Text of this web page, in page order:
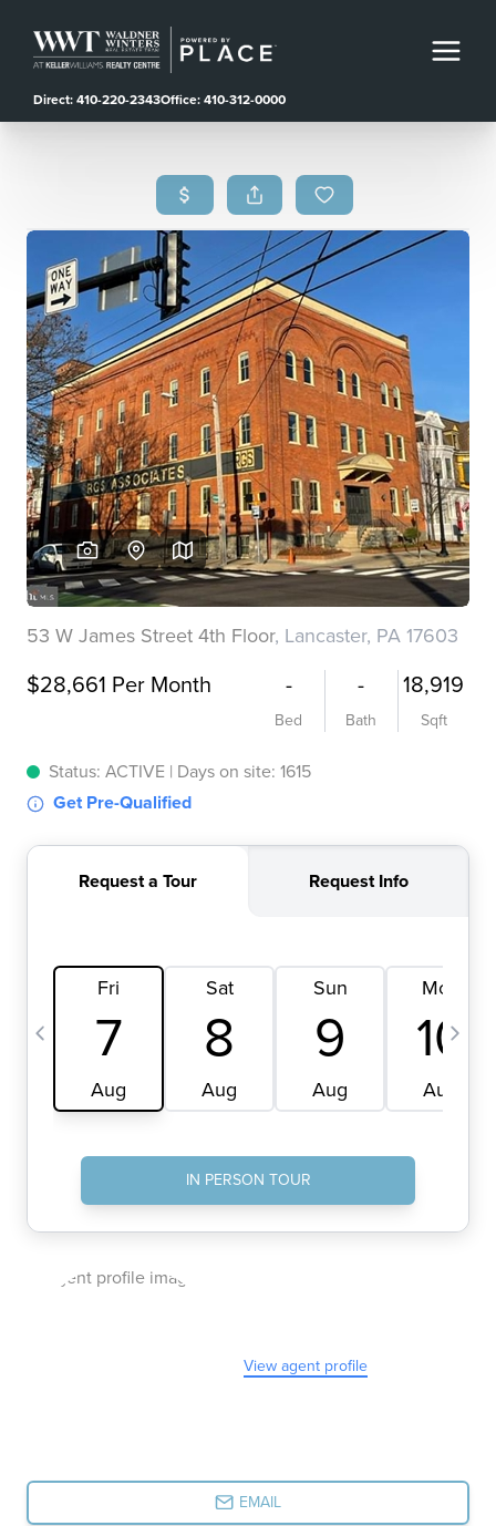
Direct: 410-220-2343Office: 410-312-0000